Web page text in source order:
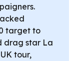
target to
drag star La
tour,